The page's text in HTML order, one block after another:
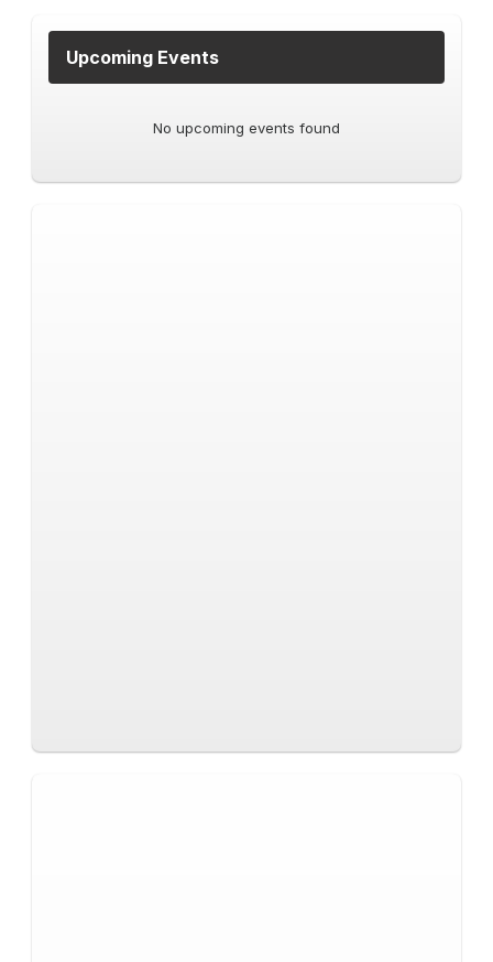
Upcoming Events
No upcoming events found